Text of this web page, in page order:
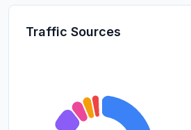
Traffic Sources